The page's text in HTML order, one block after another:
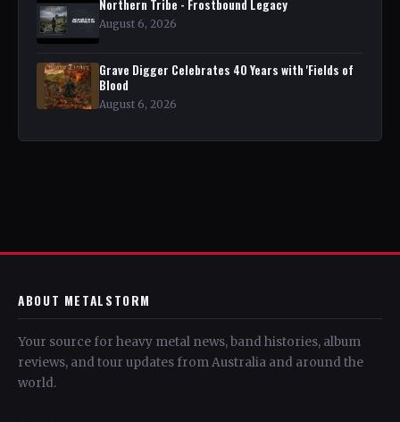
Northern Tribe - Frostbound Legacy
August 6, 2026
Grave Digger Celebrates 40 Years with 'Fields of
Blood
August 6, 2026
ABOUT METALSTORM
Your source for heavy metal news, band histories, album
reviews, and tour updates from Australia and around the
world.